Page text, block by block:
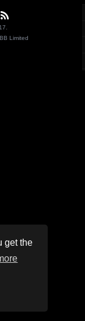
get the
Limited